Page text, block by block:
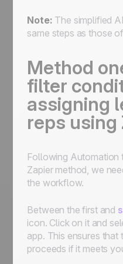
Note: The simplified
same steps as those
Method
filter
assigning
reps using
Following Automation
Zapier method, we
the workflow.
Between the first and
icon. Click on it and
app. This ensures
proceeds if it meets